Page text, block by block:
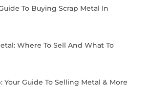
To Buying Scrap Metal In
Where To Sell And What To
Your Guide To Selling Metal & More